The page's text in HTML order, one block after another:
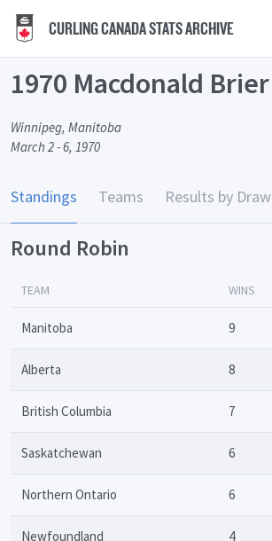
CURLING CANADA STATS ARCHIVE
1970 Macdonald Brier
Winnipeg, Manitoba
March 2 - 6, 1970
Standings Teams Results by Draw
Round Robin
TEAM WINS
Manitoba 9
Alberta 8
British Columbia 7
Saskatchewan 6
Northern Ontario 6
Newfoundland 4